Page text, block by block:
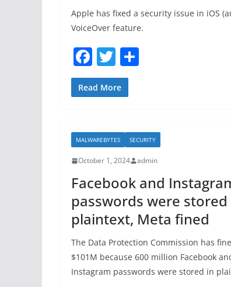
Apple has fixed a security issue in iOS
VoiceOver feature.
F
a
c
b
o
o
k
T
w
itt
Read More
MALWAREBYTES SECURITY
October 1, 2024 admin
Facebook and
passwords were stored
plaintext, Meta fined
The Data Protection Commission has
$101M because 600 million Facebook
Instagram passwords were stored in